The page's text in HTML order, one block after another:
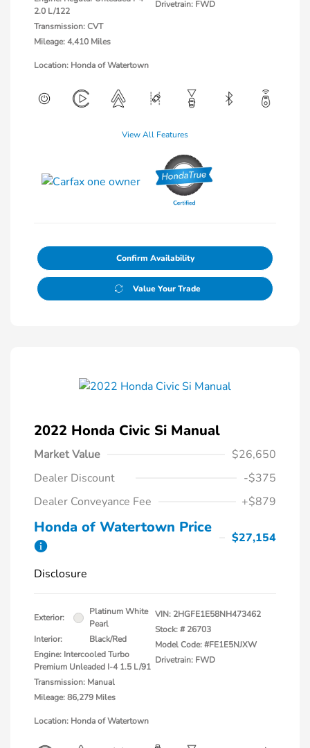
2.0 L/122
Transmission: CVT
Mileage: 4,410 Miles
Drivetrain: FWD
Location: Honda of Watertown
View All Features
Confirm Availability
Value Your Trade
2022 Honda Civic Si Manual
Market Value
$26,650
Dealer Discount
-$375
Dealer Conveyance Fee
+$879
Honda of Watertown Price
$27,154
Disclosure
Exterior:
Platinum White
Pearl
Interior:
Black/Red
Engine: Intercooled Turbo
Premium Unleaded I-4 1.5 L/91
Transmission: Manual
Mileage: 86,279 Miles
VIN: 2HGFE1E58NH473462
Stock: # 26703
Model Code: #FE1E5NJXW
Drivetrain: FWD
Location: Honda of Watertown